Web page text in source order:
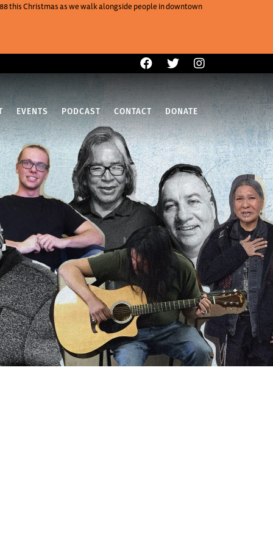
this Christmas as we walk alongside people in downtown
EVENTS PODCAST CONTACT DONATE